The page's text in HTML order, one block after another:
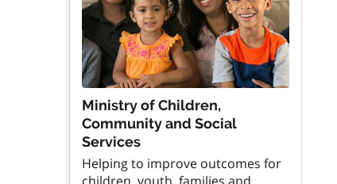
Ministry of Children,
Community and Social
Services
Helping to improve outcomes for